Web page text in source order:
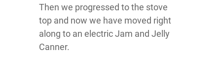
Then we progressed to the stove
top and now we have moved right
along to an electric Jam and Jelly
Canner.